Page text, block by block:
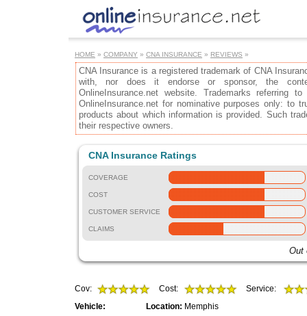
HOME » COMPANY » CNA INSURANCE » REVIEWS »
CNA Insurance is a registered trademark of CNA
with, nor does it endorse or sponsor, the
OnlineInsurance.net website. Trademarks referring
OnlineInsurance.net for nominative purposes only: to
products about which information is provided. Such
their respective owners.
CNA Insurance Ratings
COVERAGE
COST
CUSTOMER SERVICE
CLAIMS
Out
Cov: Cost:
Service:
Vehicle:
Location: Memphis